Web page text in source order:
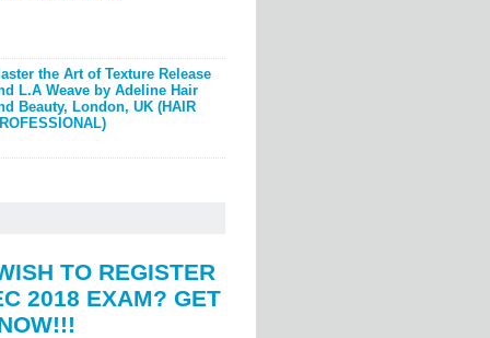
the Art of Texture Release
L.A Weave by Adeline Hair
Beauty, London, UK (HAIR
TO REGISTER
2018 EXAM? GET